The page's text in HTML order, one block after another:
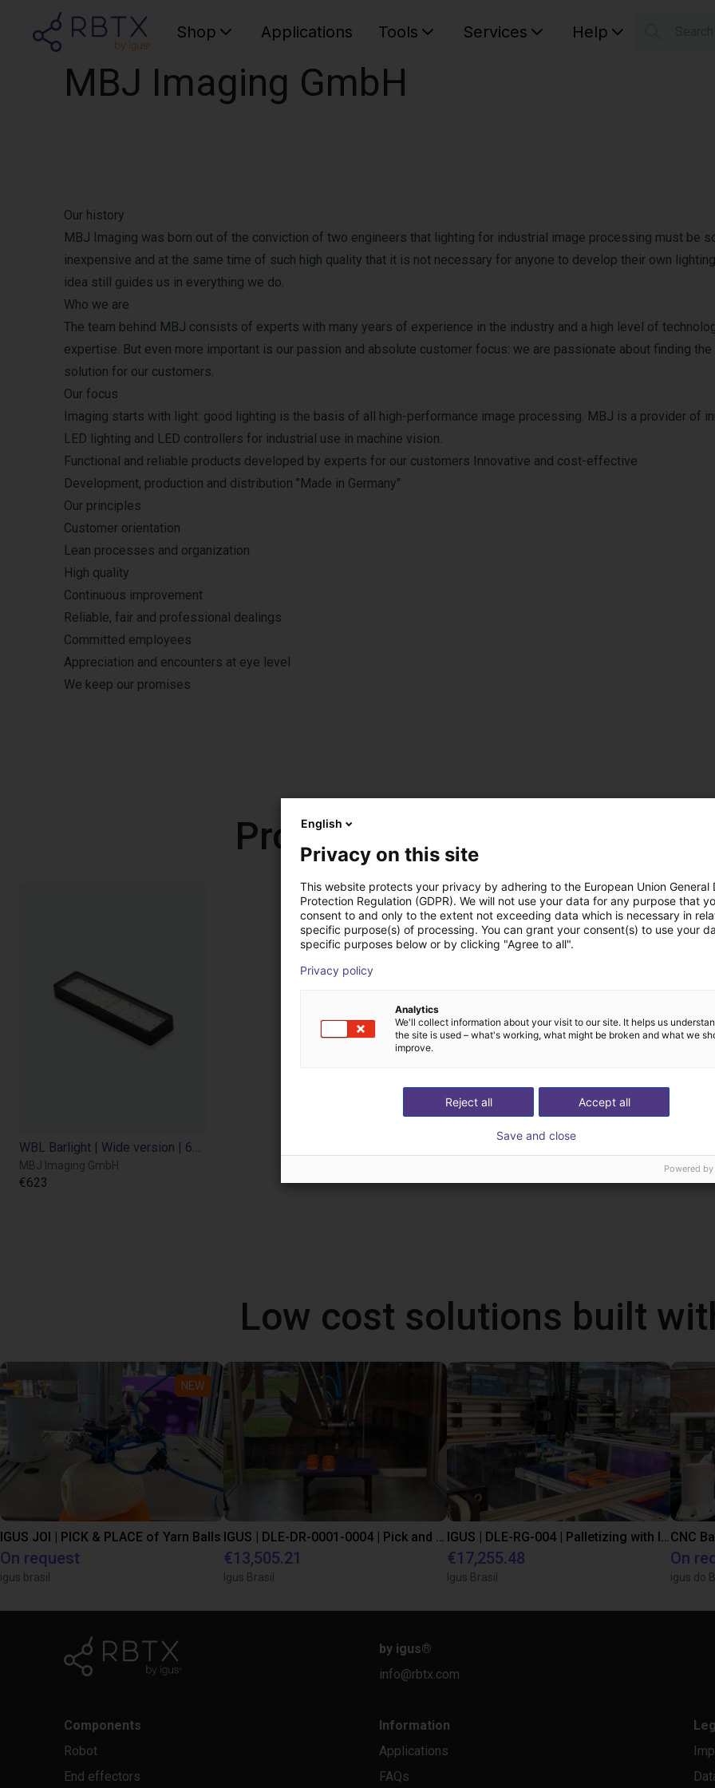
Shop Applications Tools Services Help
MBJ Imaging GmbH
Our history
MBJ Imaging was born out of the conviction of two engineers that lighting for industrial image processing must be
inexpensive and at the same time of such high quality that it is not necessary for anyone to develop their own
idea still guides us in everything we do.
Who we are
The team behind MBJ consists of experts with many years of experience in the industry and a high level of
expertise. But even more important is our passion and absolute customer focus: we are passionate about finding
solution for our customers.
Our focus
Imaging starts with light: good lighting is the basis of all high-performance image processing. MBJ is a provider of
LED lighting and LED controllers for industrial use in machine vision.
Functional and reliable products developed by experts for our customers Innovative and cost-effective
Development, production and distribution "Made in Germany"
Our principles
Customer orientation
Lean processes and organization
High quality
Continuous improvement
Reliable, fair and professional dealings
Committed employees
Appreciation and encounters at eye level
We keep our promises
Products from MBJ
MBJ Imaging GmbH
€623
Low cost solutions built
NEW
IGUS JOI | PICK & PLACE of Yarn Balls
On request
igus brasil
€13,505.21
Igus Brasil
€17,255.48
Igus Brasil
CNC
On
igus do
by igus®
info@rbtx.com
Components
Robot
End effectors
Information
Applications
FAQs
English
Privacy on this site
This website protects your privacy by adhering to the European Union General
Protection Regulation (GDPR). We will not use your data for any purpose that
consent to and only to the extent not exceeding data which is necessary in
specific purpose(s) of processing. You can grant your consent(s) to use your
specific purposes below or by clicking "Agree to all".
Privacy policy
Analytics
We'll collect information about your visit to our site. It helps us
the site is used – what's working, what might be broken and what we
improve.
Accept all
Reject all
Save and close
Powered by